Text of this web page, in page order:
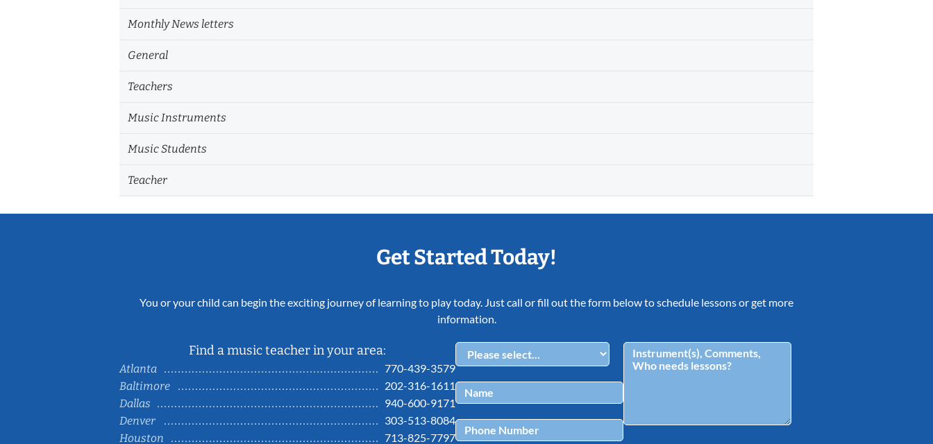
Monthly News letters
General
Teachers
Music Instruments
Music Students
Teacher
Get Started Today!
You or your child can begin the exciting journey of learning to play today. Just call or fill out the form below to schedule lessons or get more
information.
Find a music teacher in your area:
Atlanta
770-439-3579
Baltimore
202-316-1611
Dallas
940-600-9171
Denver
303-513-8084
Houston
713-825-7797